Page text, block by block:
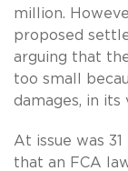
million.
proposed
arguing that
too small
damages, in its
At issue was
that an FCA